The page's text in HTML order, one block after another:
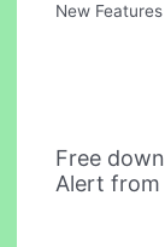
New
Free
Alert from